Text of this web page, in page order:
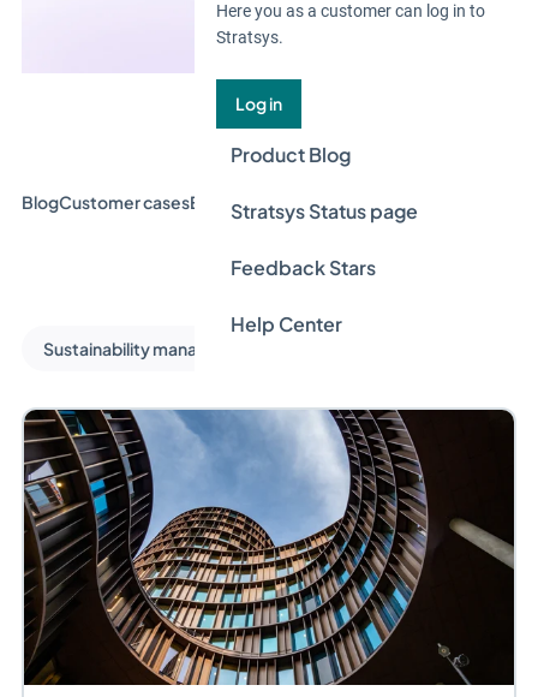
Here you as a customer can log in to
Stratsys.
Log in
Product Blog
Stratsys Status page
Feedback Stars
Help Center
BlogCustomer casesEvent & WebinarGuides
Sustainability management